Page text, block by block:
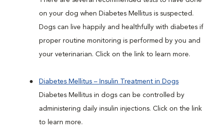
on your dog when Diabetes Mellitus is suspected.
Dogs can live happily and healthfully with diabetes if
proper routine monitoring is performed by you and
your veterinarian. Click on the link to learn more.
Diabetes Mellitus – Insulin Treatment in Dogs
Diabetes Mellitus in dogs can be controlled by
administering daily insulin injections. Click on the link
to learn more.